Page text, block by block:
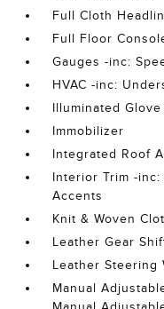
Full Cloth
Full Floor
Gauges -inc:
HVAC -inc:
Illuminated Glove
Immobilizer
Integrated Roof
Interior Trim -
Accents
Knit & Woven
Leather Gear
Leather Steering
Manual